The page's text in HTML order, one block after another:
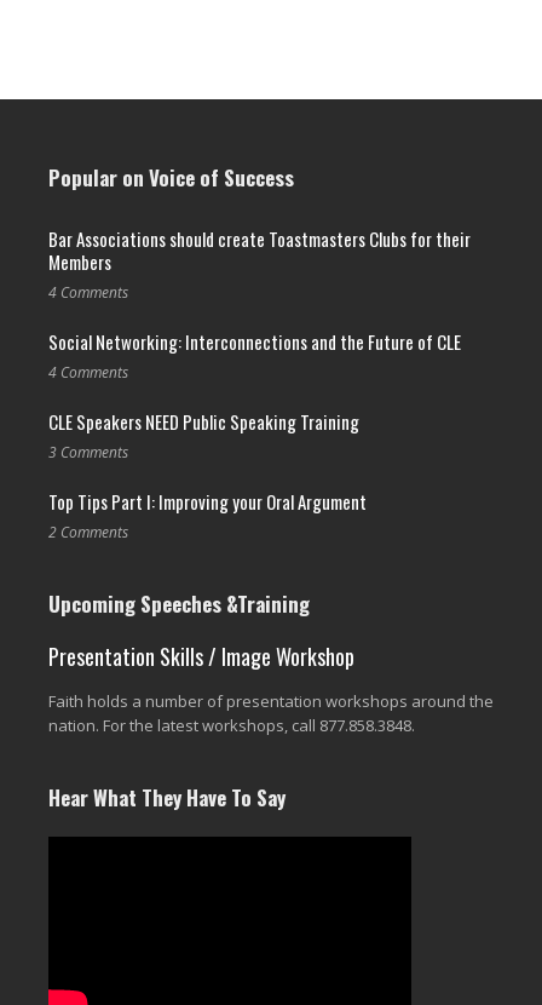
Popular on Voice of Success
Bar Associations should create Toastmasters Clubs for their
Members
4 Comments
Social Networking: Interconnections and the Future of CLE
4 Comments
CLE Speakers NEED Public Speaking Training
3 Comments
Top Tips Part I: Improving your Oral Argument
2 Comments
Upcoming Speeches &Training
Presentation Skills / Image Workshop
Faith holds a number of presentation workshops around the
nation. For the latest workshops, call 877.858.3848.
Hear What They Have To Say